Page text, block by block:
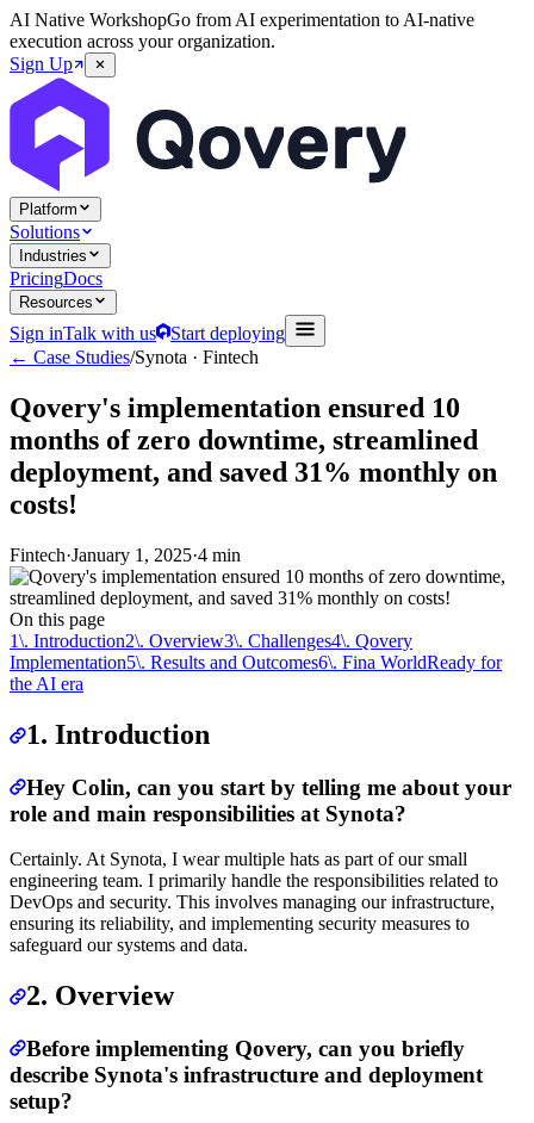
AI Native WorkshopGo from AI experimentation to AI-native
execution across your organization.
Sign Up
Platform
Solutions
Industries
PricingDocs
Resources
Sign inTalk with us
Start deploying
← Case Studies/Synota · Fintech
Qovery's implementation ensured 10
months of zero downtime, streamlined
deployment, and saved 31% monthly on
costs!
Fintech·January 1, 2025·4 min
On this page
1\. Introduction2\. Overview3\. Challenges4\. Qovery
Implementation5\. Results and Outcomes6\. Fina WorldReady for
the AI era
1. Introduction
Hey Colin, can you start by telling me about your
role and main responsibilities at Synota?
Certainly. At Synota, I wear multiple hats as part of our small
engineering team. I primarily handle the responsibilities related to
DevOps and security. This involves managing our infrastructure,
ensuring its reliability, and implementing security measures to
safeguard our systems and data.
2. Overview
Before implementing Qovery, can you briefly
describe Synota's infrastructure and deployment
setup?